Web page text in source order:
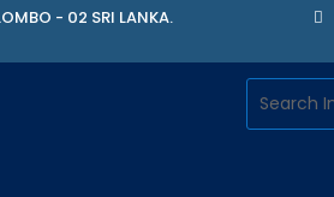
- 02 SRI LANKA.